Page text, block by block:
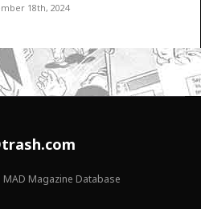
18th, 2024
Magazine Database